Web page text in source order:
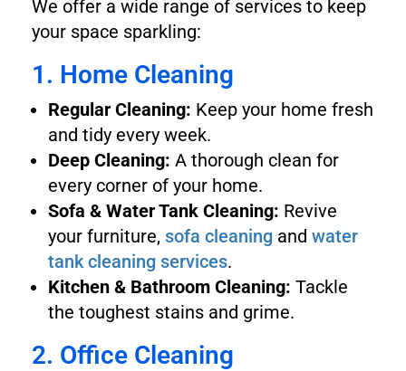
We offer a wide range of services to keep
your space sparkling:
1. Home Cleaning
Regular Cleaning: Keep your home fresh
and tidy every week.
Deep Cleaning: A thorough clean for
every corner of your home.
Sofa & Water Tank Cleaning: Revive
your furniture, sofa cleaning and water
tank cleaning services.
Kitchen & Bathroom Cleaning: Tackle
the toughest stains and grime.
2. Office Cleaning